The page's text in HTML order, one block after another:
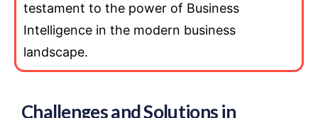
testament to the power of Business
Intelligence in the modern business
landscape.
Challenges and Solutions in